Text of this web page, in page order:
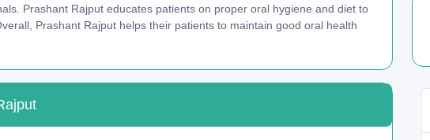
Prashant Rajput educates patients on proper oral hygiene and diet to
Prashant Rajput helps their patients to maintain good oral health